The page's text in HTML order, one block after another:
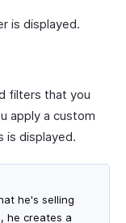
is displayed.
filters that you
apply a custom
is displayed.
he's selling
he creates a